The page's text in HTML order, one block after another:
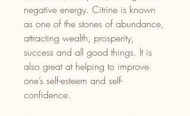
negative energy. Citrine is known
as one of the stones of abundance,
attracting wealth, prosperity,
success and all good things. It is
also great at helping to improve
one’s self-esteem and self-
confidence.